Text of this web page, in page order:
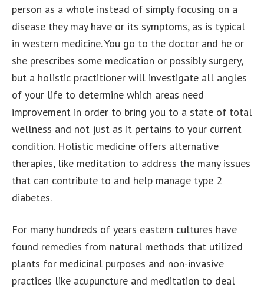
person as a whole instead of simply focusing on a
disease they may have or its symptoms, as is typical
in western medicine. You go to the doctor and he or
she prescribes some medication or possibly surgery,
but a holistic practitioner will investigate all angles
of your life to determine which areas need
improvement in order to bring you to a state of total
wellness and not just as it pertains to your current
condition. Holistic medicine offers alternative
therapies, like meditation to address the many issues
that can contribute to and help manage type 2
diabetes.
For many hundreds of years eastern cultures have
found remedies from natural methods that utilized
plants for medicinal purposes and non-invasive
practices like acupuncture and meditation to deal